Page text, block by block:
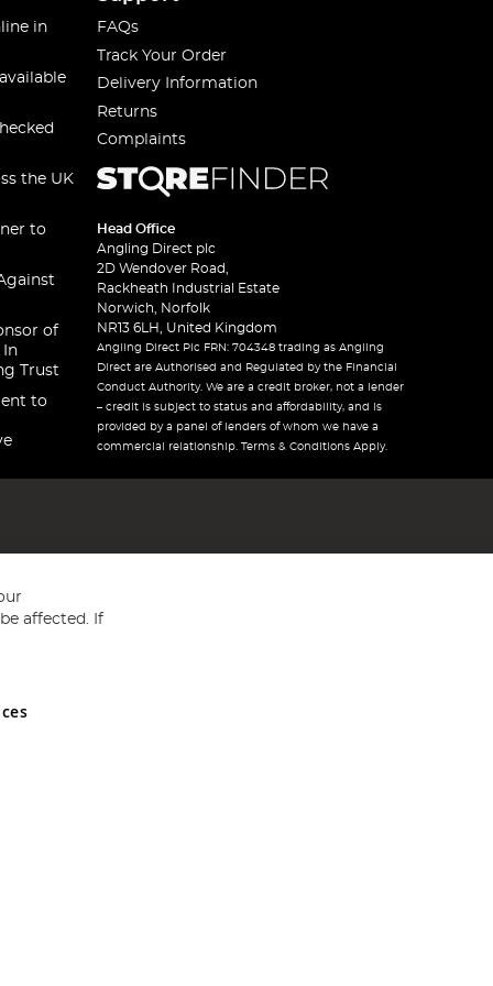
in
the UK
to
of
In
Trust
to
FAQs
Track Your Order
Delivery Information
Returns
Complaints
Head Office
Angling Direct plc
2D Wendover Road,
Rackheath Industrial Estate
Norwich, Norfolk
NR13 6LH, United Kingdom
Angling Direct Plc FRN: 704348 trading as Angling
Direct are Authorised and Regulated by the Financial
Conduct Authority. We are a credit broker, not a lender
– credit is subject to status and affordability, and is
provided by a panel of lenders of whom we have a
commercial relationship. Terms & Conditions Apply.
and Wales No 05151321. VAT No GB 152140945
affected. If